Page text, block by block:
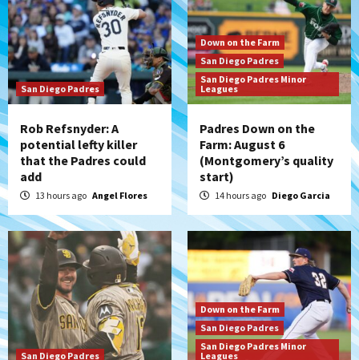
San Diego Padres
Rob Refsnyder: A
potential lefty killer
that the Padres could
add
13 hours ago Angel Flores
Down on the Farm
San Diego Padres
San Diego Padres Minor
Leagues
Padres Down on the
Farm: August 6
(Montgomery’s quality
start)
14 hours ago Diego Garcia
San Diego Padres
Down on the Farm
San Diego Padres
San Diego Padres Minor
Leagues